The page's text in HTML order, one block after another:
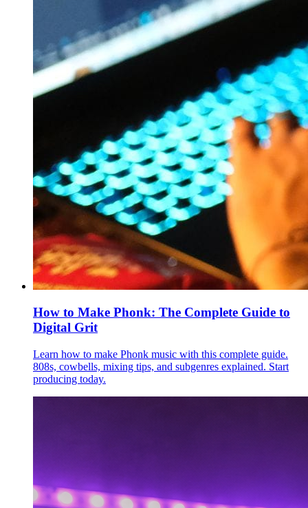
How to Make Phonk: The Complete Guide to
Digital Grit
Learn how to make Phonk music with this complete guide.
808s, cowbells, mixing tips, and subgenres explained. Start
producing today.